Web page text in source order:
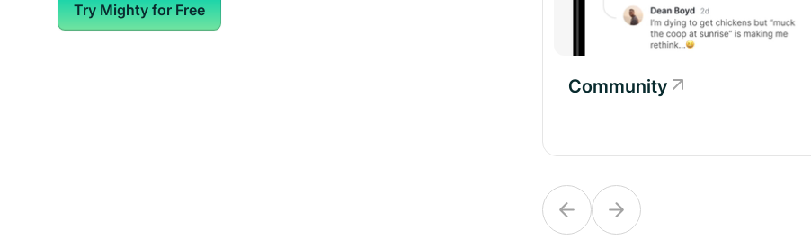
Try Mighty for Free
Community
Community